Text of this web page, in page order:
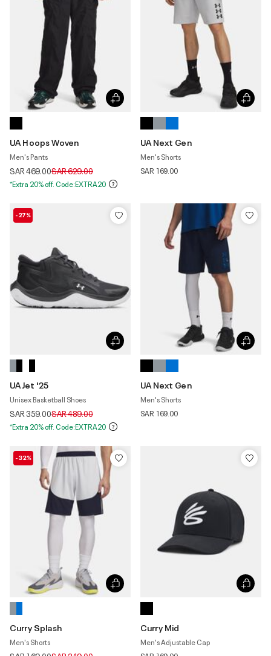
UA Hoops Woven
Men's Pants
SAR 469.00Price reduced from
SAR 629.00to
*Extra 20% off. Code:EXTRA20
UA Next Gen
Men's Shorts
SAR 169.00
-27%
UA Jet '25
Unisex Basketball Shoes
SAR 359.00Price reduced from
SAR 489.00to
*Extra 20% off. Code:EXTRA20
UA Next Gen
Men's Shorts
SAR 169.00
-32%
Curry Splash
Men's Shorts
Curry Mid
Men's Adjustable Cap